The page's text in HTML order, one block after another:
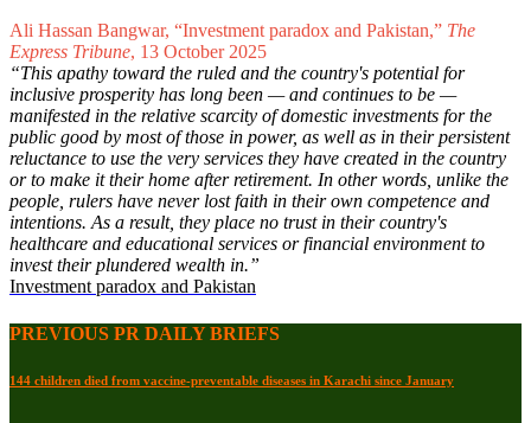
Ali Hassan Bangwar, “Investment paradox and Pakistan,” The
Express Tribune, 13 October 2025
“This apathy toward the ruled and the country's potential for
inclusive prosperity has long been — and continues to be —
manifested in the relative scarcity of domestic investments for the
public good by most of those in power, as well as in their persistent
reluctance to use the very services they have created in the country
or to make it their home after retirement. In other words, unlike the
people, rulers have never lost faith in their own competence and
intentions. As a result, they place no trust in their country's
healthcare and educational services or financial environment to
invest their plundered wealth in.”
Investment paradox and Pakistan
PREVIOUS PR DAILY BRIEFS
144 children died from vaccine-preventable diseases in Karachi since January